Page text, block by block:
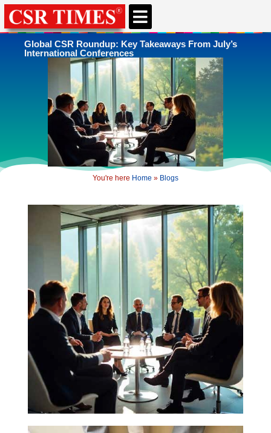
Global CSR Roundup: Key Takeaways From July’s
International Conferences
You're here Home » Blogs